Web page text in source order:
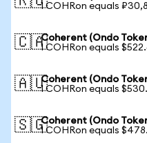
1 COHRon equals
🇨🇦Coherent (Ondo
1 COHRon equals
🇦🇺Coherent (Ondo
1 COHRon equals
🇸🇬Coherent (Ondo
1 COHRon equals